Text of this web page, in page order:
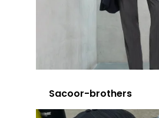
Sacoor-brothers